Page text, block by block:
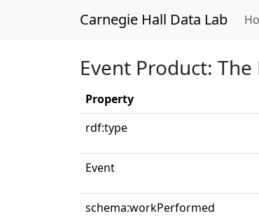
Carnegie Hall Data Lab
Event Product:
Property
rdf:type
Event
schema:workPerformed